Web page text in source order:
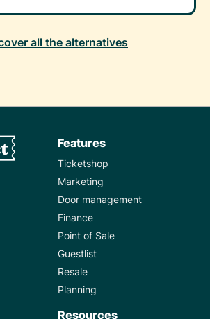
all the alternatives
Features
Ticketshop
Marketing
Door management
Finance
Point of Sale
Guestlist
Resale
Planning
Resources